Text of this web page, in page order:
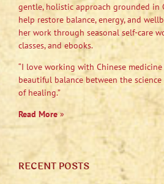
gentle, holistic approach grounded in
help restore balance, energy, and
her work through seasonal self-care
classes, and ebooks.
“I love working with Chinese
beautiful balance between the
of healing.”
Read More»
RECENT POSTS